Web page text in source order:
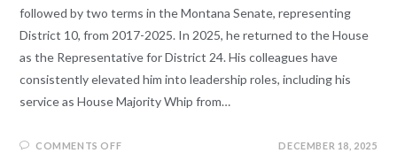
followed by two terms in the Montana Senate, representing
District 10, from 2017-2025. In 2025, he returned to the House
as the Representative for District 24. His colleagues have
consistently elevated him into leadership roles, including his
service as House Majority Whip from…
COMMENTS OFF DECEMBER 18, 2025